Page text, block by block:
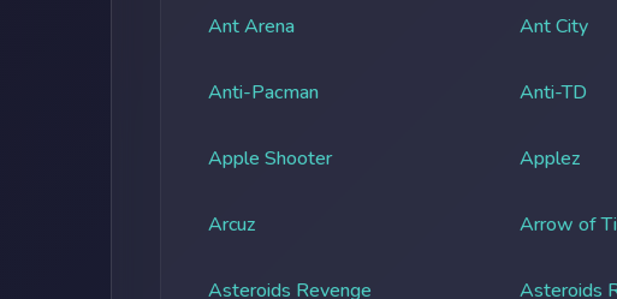
Ant Arena Ant City
Anti-Pacman Anti-TD
Apple Shooter Applez
Arcuz Arrow of
Asteroids Revenge Asteroids